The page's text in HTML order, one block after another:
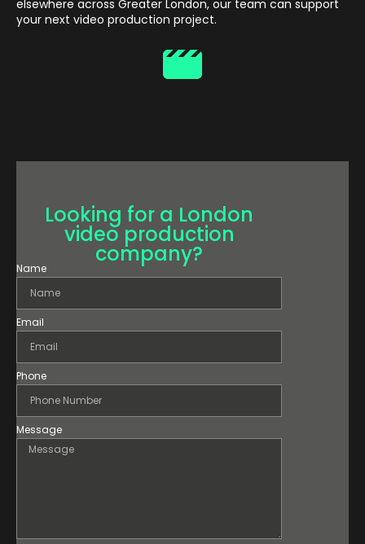
elsewhere across Greater London, our team can support
your next video production project.
Looking for a London
video production
company?
Name
Email
Phone
Message